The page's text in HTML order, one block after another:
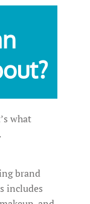
what
brand
includes